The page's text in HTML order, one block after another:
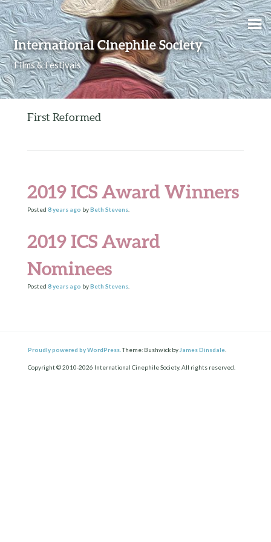
International Cinephile Society
Films & Festivals
Skip to content
First Reformed
2019 ICS Award Winners
Posted 8 yearsago byBeth Stevens.
2019 ICS Award
Nominees
Posted 8 yearsago byBeth Stevens.
Proudly powered by WordPress. Theme: Bushwick by James Dinsdale
Copyright © 2010-2026 International Cinephile Society. All rights reserved.